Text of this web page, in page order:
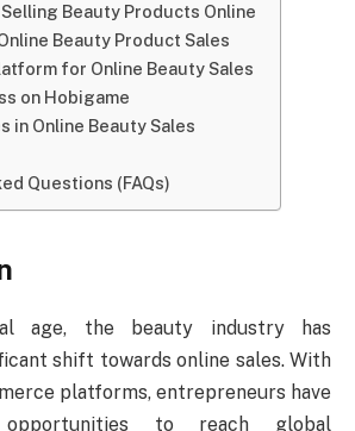
Beauty Products Online
Beauty Product Sales
for Online Beauty Sales
on Hobigame
in Online Beauty Sales
Questions (FAQs)
age, the beauty industry has
shift towards online sales. With
platforms, entrepreneurs have
opportunities to reach global